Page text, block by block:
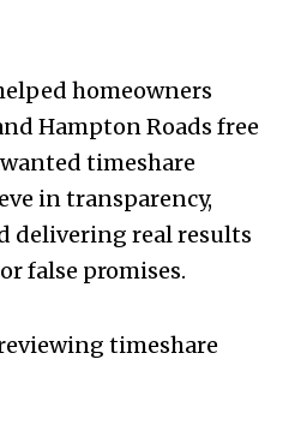
homeowners
Hampton Roads free
timeshare
in transparency,
delivering real results
false promises.